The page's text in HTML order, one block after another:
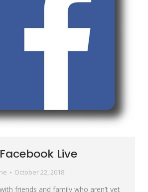
Live
October 22, 2018
friends and family who aren’t yet